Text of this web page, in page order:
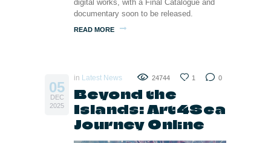
digital works, with a Final Catalogue and
documentary soon to be released.
READ MORE
05
DEC
2025
in Latest News 24744 1 0
Beyond the
Islands: Art4Sea
Journey Online